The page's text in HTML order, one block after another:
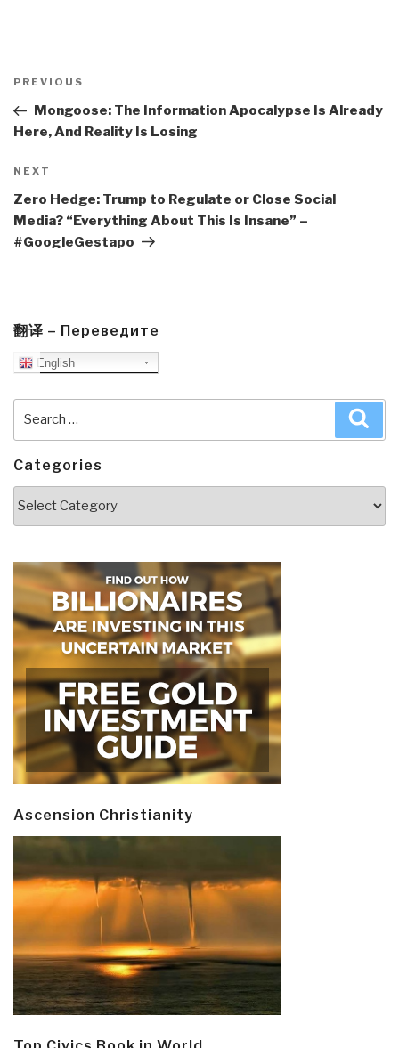
navigation
Previous
Post
PREVIOUS
Mongoose: The Information Apocalypse Is Already
Here, And Reality Is Losing
Next
Post
NEXT
Zero Hedge: Trump to Regulate or Close Social
Media? “Everything About This Is Insane” –
#GoogleGestapo
翻译 – Переведите
English
Categories
Ascension Christianity